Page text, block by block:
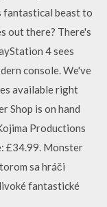
fantastical beast to
out there? There's
4 sees
console. We've
available right
Shop is on hand
Productions
£34.99. Monster
sa hráči
fantastické